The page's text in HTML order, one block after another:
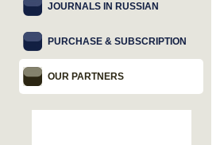
JOURNALS IN RUSSIAN
PURCHASE & SUBSCRIPTION
OUR PARTNERS